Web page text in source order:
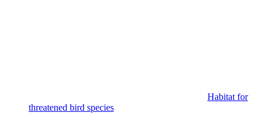
Habitat for
threatened bird species